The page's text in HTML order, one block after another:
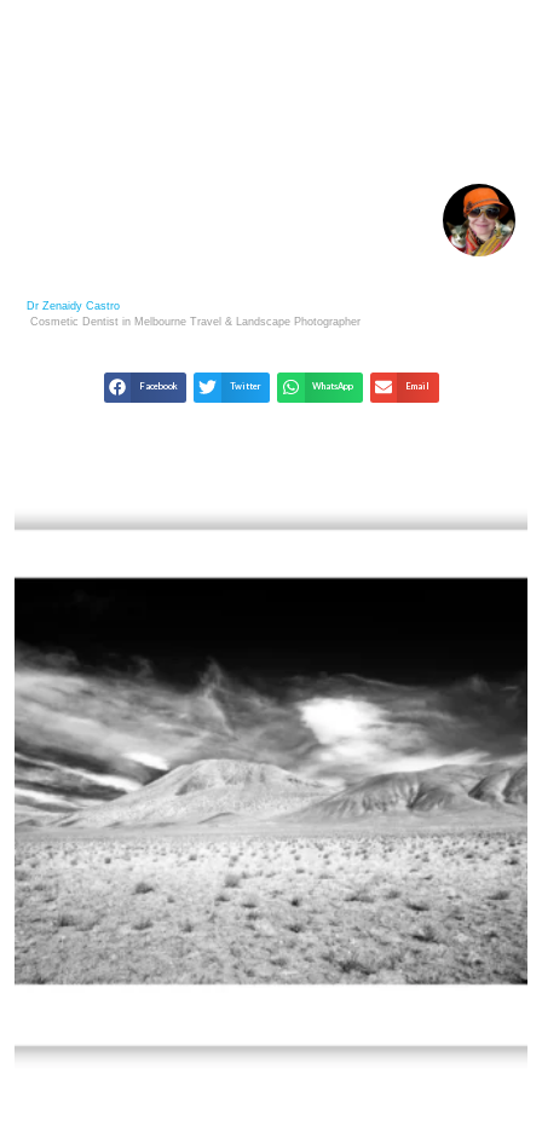
Dr Zenaidy Castro
Cosmetic Dentist in Melbourne Travel & Landscape Photographer
Facebook Twitter WhatsApp Email